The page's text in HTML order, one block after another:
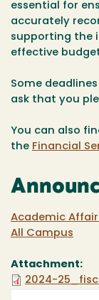
essential for
accurately
supporting the
effective
Some
ask that you
You can also
the Financial
Academic
All Campus
Attachment:
2024-